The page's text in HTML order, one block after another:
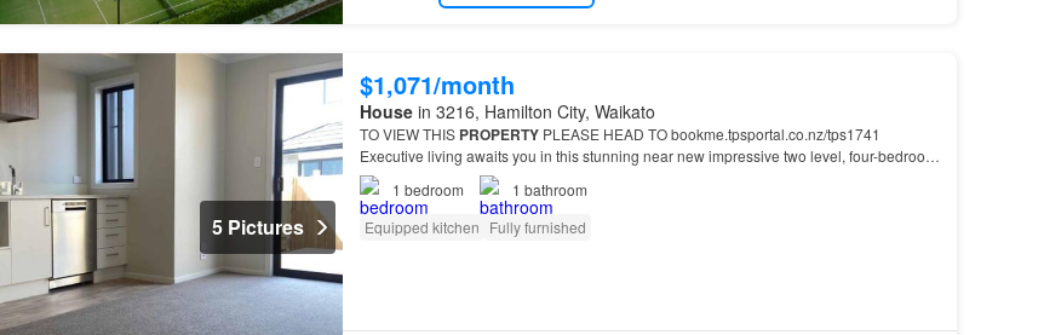
5 Pictures
$1,071/month
Housein 3216, Hamilton City, Waikato
TO VIEW THIS PROPERTYPLEASE HEAD TO bookme.tpsportal.co.nz/tps1741
Executive living awaits you in this stunning near new impressive two level, four-bedroom
This
consists of four spacious studio rooms each with power…
1 bedroom 1 bathroom
Equipped kitchen Fully furnished